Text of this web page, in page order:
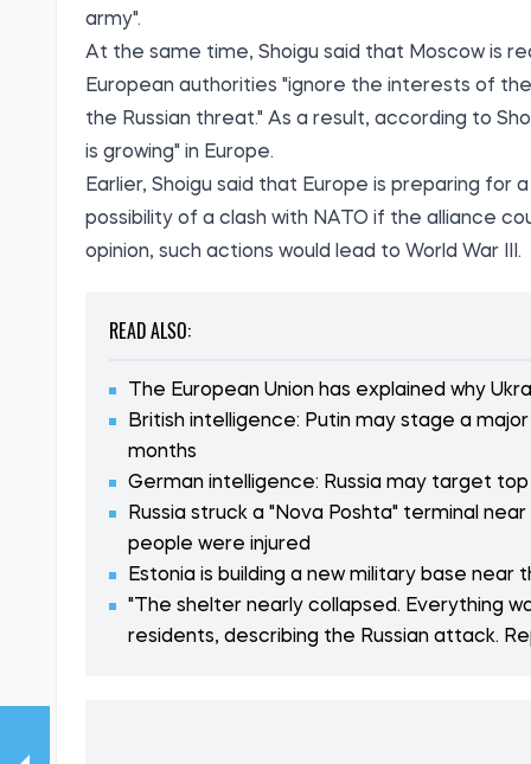
army".
At the same time, Shoigu said that Moscow is
European authorities "ignore the interests of
the Russian threat." As a result, according to
is growing" in Europe.
Earlier, Shoigu said that Europe is preparing for
possibility of a clash with NATO if the alliance
opinion, such actions would lead to World War III.
READ ALSO:
The European Union has explained why
British intelligence: Putin may stage a
months
German intelligence: Russia may target
Russia struck a "Nova Poshta" terminal
people were injured
Estonia is building a new military base near
"The shelter nearly collapsed. Everything
residents, describing the Russian attack.